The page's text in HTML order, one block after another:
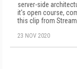
server-side
it's open course,
this clip from
23 NOV 2020